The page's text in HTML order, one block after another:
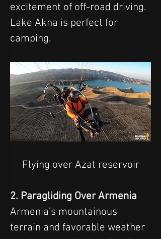
excitement of off-road driving.
Lake Akna is perfect for
camping.
Flying over Azat reservoir
2. Paragliding Over Armenia
Armenia’s mountainous
terrain and favorable weather